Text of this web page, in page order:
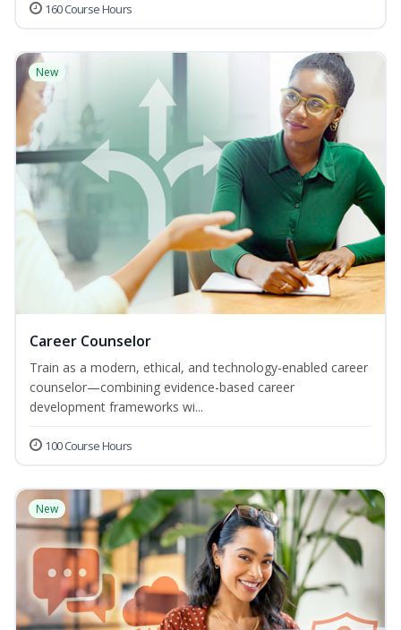
160 Course Hours
New
Career Counselor
Train as a modern, ethical, and technology-enabled career
counselor—combining evidence-based career
development frameworks wi...
100 Course Hours
New